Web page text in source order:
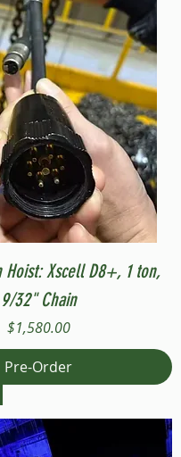
Hoist: Xscell D8+, 1 ton,
9/32" Chain
Price
$1,580.00
Pre-Order